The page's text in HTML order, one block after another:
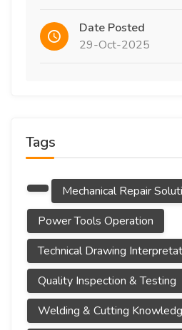
Date Posted
29-Oct-2025
Tags
Mechanical Repair
Power Tools Operation
Technical Drawing
Quality Inspection & Testing
Welding & Cutting